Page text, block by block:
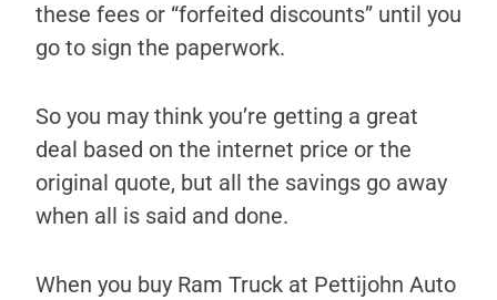
these fees or “forfeited discounts” until you
go to sign the paperwork.
So you may think you’re getting a great
deal based on the internet price or the
original quote, but all the savings go away
when all is said and done.
When you buy Ram Truck at Pettijohn Auto